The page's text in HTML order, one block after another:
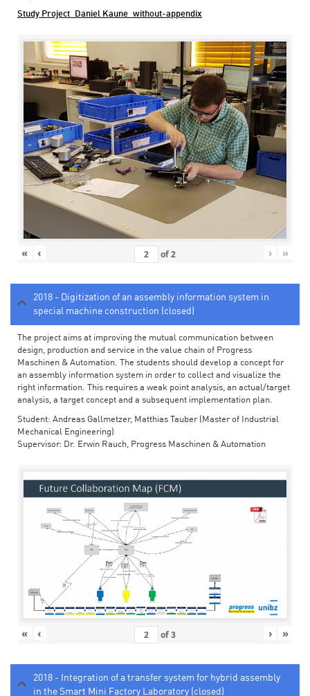
Study Project_Daniel Kaune_without-appendix
« ‹ of2 › »
2018 - Digitization of an assembly information system in
special machine construction (closed)
The project aims at improving the mutual communication between
design, production and service in the value chain of Progress
Maschinen & Automation. The students should develop a concept for
an assembly information system in order to collect and visualize the
right information. This requires a weak point analysis, an actual/target
analysis, a target concept and a subsequent implementation plan.
Student: Andreas Gallmetzer, Matthias Tauber (Master of Industrial
Mechanical Engineering)
Supervisor: Dr. Erwin Rauch, Progress Maschinen & Automation
« ‹ of3 › »
2018 - Integration of a transfer system for hybrid assembly
in the Smart Mini Factory Laboratory (closed)